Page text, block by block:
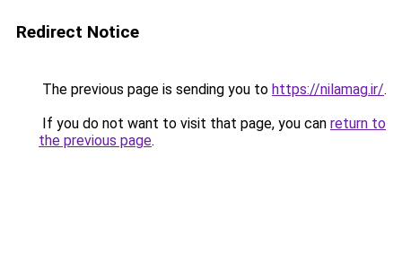
Redirect Notice
The previous page is sending you to https://nilamag.ir/.
If you do not want to visit that page, you can return to
the previous page.